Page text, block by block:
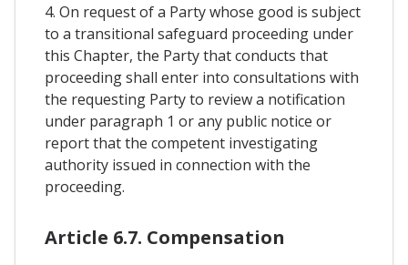
4. On request of a Party whose good is subject
to a transitional safeguard proceeding under
this Chapter, the Party that conducts that
proceeding shall enter into consultations with
the requesting Party to review a notification
under paragraph 1 or any public notice or
report that the competent investigating
authority issued in connection with the
proceeding.
Article 6.7. Compensation